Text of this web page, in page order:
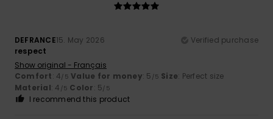
DEFRANCE15. May 2026
Verified purchase
respect
Show original - Français
Comfort: 4/5 Value for money: 5 /5 Size: Perfect size
Material: 4 /5 Color: 5/5
I recommend this product